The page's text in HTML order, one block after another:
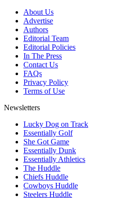
About Us
Advertise
Authors
Editorial Team
Editorial Policies
In The Press
Contact Us
FAQs
Privacy Policy
Terms of Use
Newsletters
Lucky Dog on Track
Essentially Golf
She Got Game
Essentially Dunk
Essentially Athletics
The Huddle
Chiefs Huddle
Cowboys Huddle
Steelers Huddle